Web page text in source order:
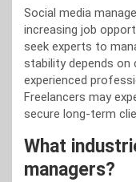
Social media
increasing job
seek experts to
stability depends on
experienced
Freelancers may
secure long-term
What
managers?